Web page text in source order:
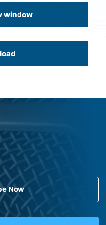
window
Now